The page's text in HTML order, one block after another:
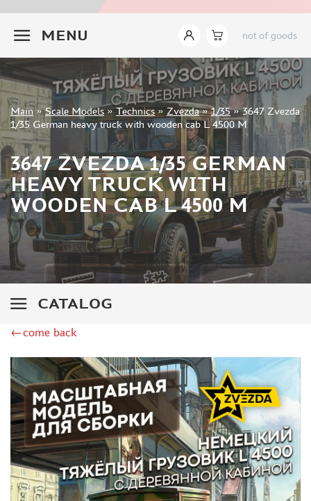
MENU not of goods
Sign in
Registration
Forgot your password?
Main»Scale Models»Technics» Zvezda»1/35»3647 Zvezda
1/35 German heavy truck with wooden cab L 4500 M
3647 ZVEZDA 1/35 GERMAN
HEAVY TRUCK WITH
WOODEN CAB L 4500 M
CATALOG
EASTERN EXPRESS (64)
BORDER MODEL (58)
AMMO MIG (1)
TRUMP (743)
HOBBYBOSS (369)
AMUSING HOBBY (67)
TAKOM (245)
RYE FIELD MODEL (116)
I LOVE KIT (51)
BRONCO (5)
EDUARD (3)
SABRE MODEL (4)
RPG-MODEL (7)
ITALERI (17)
PST (30)
COPPER STATE MODELS (16)
GE MODELS (19)
TIGER MODELS (15)
ДМС (DENISSMODELS) (30)
SUYATA (1)
SG MODELLING (10)
ZIMI MODEL (3)
PANDA (1)
←come back